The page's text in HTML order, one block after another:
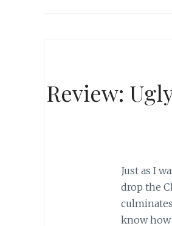
Review:
Just as I
drop the
know how